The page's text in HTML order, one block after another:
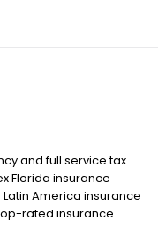
and full service tax
Florida insurance
America insurance
rated insurance
company; instead